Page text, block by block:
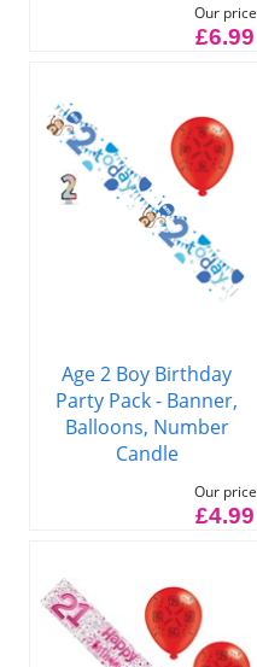
Our price
£6.99
Age 2 Boy Birthday
Party Pack - Banner,
Balloons, Number
Candle
Our price
£4.99